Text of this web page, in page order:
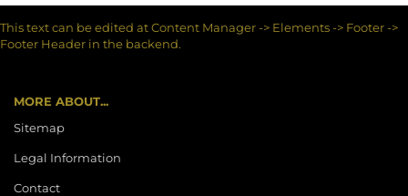
This text can be edited at Content Manager -> Elements -> Footer ->
Footer Header in the backend.
MORE ABOUT...
Sitemap
Legal Information
Contact